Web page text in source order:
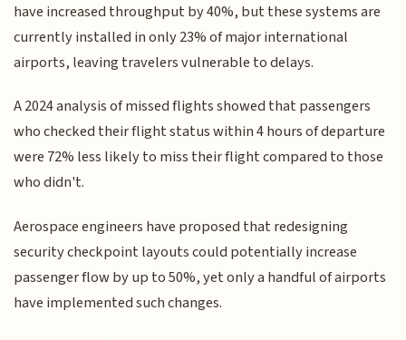
have increased throughput by 40%, but these systems are
currently installed in only 23% of major international
airports, leaving travelers vulnerable to delays.
A 2024 analysis of missed flights showed that passengers
who checked their flight status within 4 hours of departure
were 72% less likely to miss their flight compared to those
who didn't.
Aerospace engineers have proposed that redesigning
security checkpoint layouts could potentially increase
passenger flow by up to 50%, yet only a handful of airports
have implemented such changes.